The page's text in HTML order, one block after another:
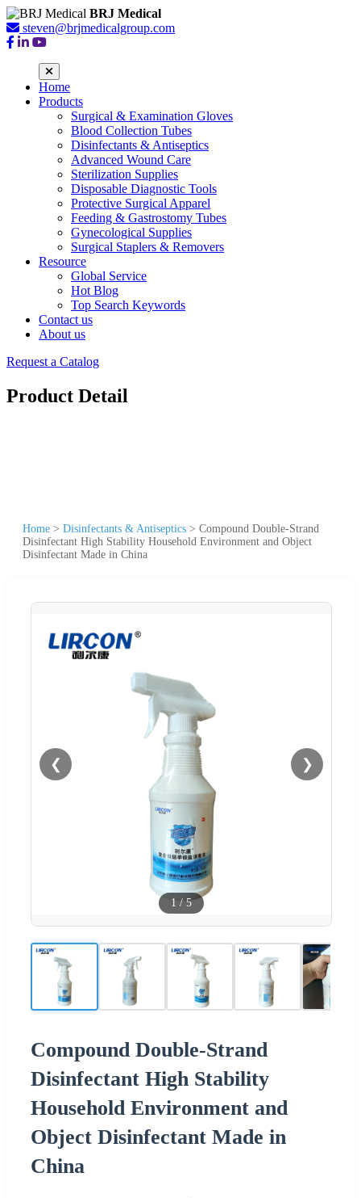
BRJ Medical
steven@brjmedicalgroup.com
Home
Products
Surgical & Examination Gloves
Blood Collection Tubes
Disinfectants & Antiseptics
Advanced Wound Care
Sterilization Supplies
Disposable Diagnostic Tools
Protective Surgical Apparel
Feeding & Gastrostomy Tubes
Gynecological Supplies
Surgical Staplers & Removers
Resource
Global Service
Hot Blog
Top Search Keywords
Contact us
About us
Request a Catalog
Product Detail
Home > Disinfectants & Antiseptics > Compound Double-Strand
Disinfectant High Stability Household Environment and Object
Disinfectant Made in China
❮ ❯
1 /5
Compound Double-Strand
Disinfectant High Stability
Household Environment and
Object Disinfectant Made in
China